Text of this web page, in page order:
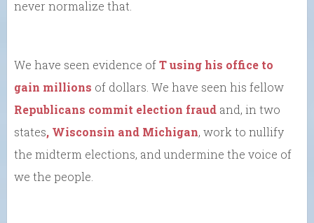
never normalize that.
We have seen evidence ofT using his office to
gain millions of dollars. We have seen his fellow
Republicans commit election fraud and, in two
states, Wisconsin and Michigan, work to nullify
the midterm elections, and undermine the voice of
we the people.